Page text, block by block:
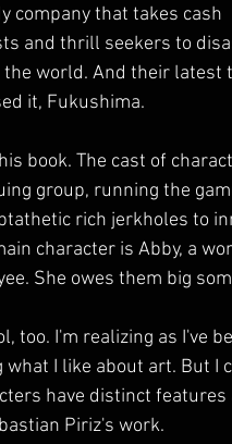
company that takes cash
and thrill seekers to
the world. And their latest
it, Fukushima.
book. The cast of
group, running the
rich jerkholes to
character is Abby, a
She owes them big
too. I'm realizing as I've
what I like about art. But I
have distinct
Piriz's work.